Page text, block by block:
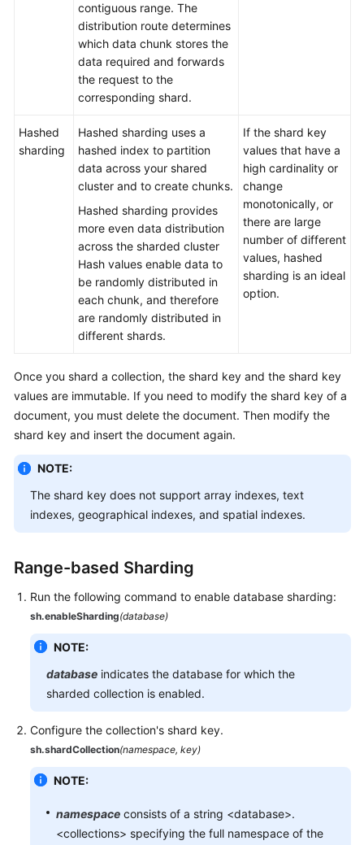
Documents
Reference
Shared
Responsibilities
Agreement
Endpoints
Permissions
contiguous range. The
distribution route determines
which data chunk stores the
data required and forwards
the request to the
corresponding shard.
Hashed
sharding
Hashed sharding uses a
hashed index to partition
data across your shared
cluster and to create chunks.
Hashed sharding provides
more even data distribution
across the sharded cluster
Hash values enable data to
be randomly distributed in
each chunk, and therefore
are randomly distributed in
different shards.
If the shard key
values that have a
high cardinality or
change
monotonically, or
there are large
number of different
values, hashed
sharding is an ideal
option.
Once you shard a collection, the shard key and the shard key
values are immutable. If you need to modify the shard key of a
document, you must delete the document. Then modify the
shard key and insert the document again.
NOTE:
The shard key does not support array indexes, text
indexes, geographical indexes, and spatial indexes.
Range-based Sharding
Run the following command to enable database sharding:
sh.enableSharding(database)
NOTE:
database indicates the database for which the
sharded collection is enabled.
Configure the collection's shard key.
sh.shardCollection(namespace, key)
NOTE:
namespace consists of a string <database>.
<collections> specifying the full namespace of the